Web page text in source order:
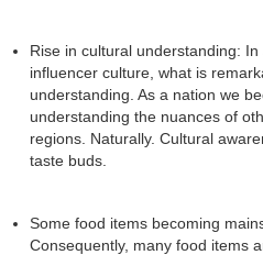
Rise in cultural understanding:
influencer culture, what is
understanding. As a nation we
understanding the nuances of
regions. Naturally. Cultural
taste buds.
Some food items becoming
Consequently, many food items